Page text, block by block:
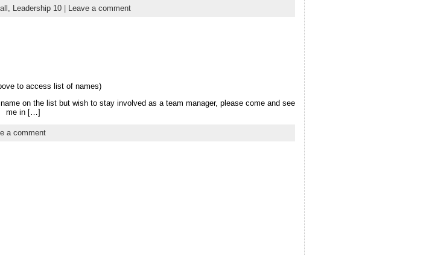
Leadership 10| Leave a comment
to access list of names)
on the list but wish to stay involved as a team manager, please come and see
me in […]
a comment